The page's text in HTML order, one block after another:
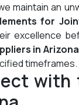
maintain an
for
excellence
in Arizona
timeframes.
with